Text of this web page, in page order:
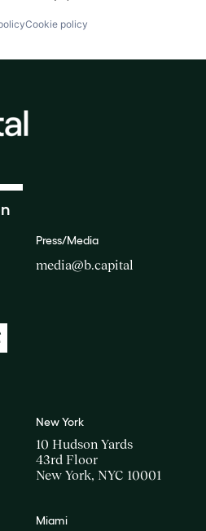
Cookie policy
Press/Media
media@b.capital
New York
10 Hudson Yards
43rd Floor
New York, NYC 10001
Miami